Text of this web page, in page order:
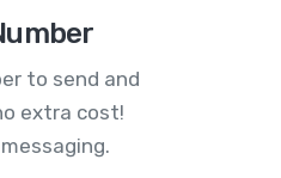
to send and
extra cost!